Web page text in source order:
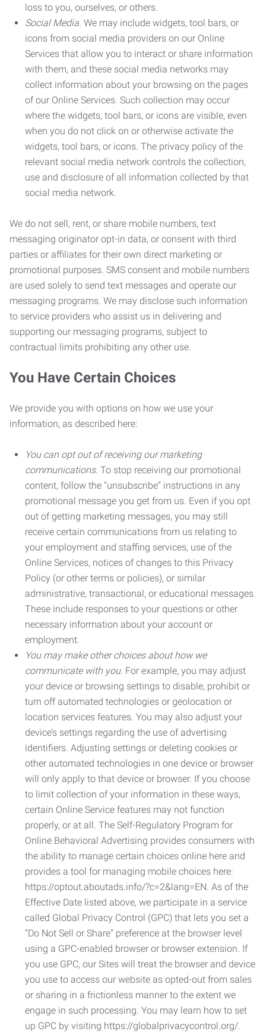
loss to you, ourselves, or others.
Social Media. We may include widgets, tool bars, or
icons from social media providers on our Online
Services that allow you to interact or share information
with them, and these social media networks may
collect information about your browsing on the pages
of our Online Services. Such collection may occur
where the widgets, tool bars, or icons are visible, even
when you do not click on or otherwise activate the
widgets, tool bars, or icons. The privacy policy of the
relevant social media network controls the collection,
use and disclosure of all information collected by that
social media network.
We do not sell, rent, or share mobile numbers, text
messaging originator opt-in data, or consent with third
parties or affiliates for their own direct marketing or
promotional purposes. SMS consent and mobile numbers
are used solely to send text messages and operate our
messaging programs. We may disclose such information
to service providers who assist us in delivering and
supporting our messaging programs, subject to
contractual limits prohibiting any other use.
You Have Certain Choices
We provide you with options on how we use your
information, as described here:
You can opt out of receiving our marketing
communications. To stop receiving our promotional
content, follow the “unsubscribe” instructions in any
promotional message you get from us. Even if you opt
out of getting marketing messages, you may still
receive certain communications from us relating to
your employment and staffing services, use of the
Online Services, notices of changes to this Privacy
Policy (or other terms or policies), or similar
administrative, transactional, or educational messages.
These include responses to your questions or other
necessary information about your account or
employment.
You may make other choices about how we
communicate with you. For example, you may adjust
your device or browsing settings to disable, prohibit or
turn off automated technologies or geolocation or
location services features. You may also adjust your
device’s settings regarding the use of advertising
identifiers. Adjusting settings or deleting cookies or
other automated technologies in one device or browser
will only apply to that device or browser. If you choose
to limit collection of your information in these ways,
certain Online Service features may not function
properly, or at all. The Self-Regulatory Program for
Online Behavioral Advertising provides consumers with
the ability to manage certain choices online here and
provides a tool for managing mobile choices here:
https://optout.aboutads.info/?c=2&lang=EN. As of the
Effective Date listed above, we participate in a service
called Global Privacy Control (GPC) that lets you set a
“Do Not Sell or Share” preference at the browser level
using a GPC-enabled browser or browser extension. If
you use GPC, our Sites will treat the browser and device
you use to access our website as opted-out from sales
or sharing in a frictionless manner to the extent we
engage in such processing. You may learn how to set
up GPC by visiting https://globalprivacycontrol.org/.